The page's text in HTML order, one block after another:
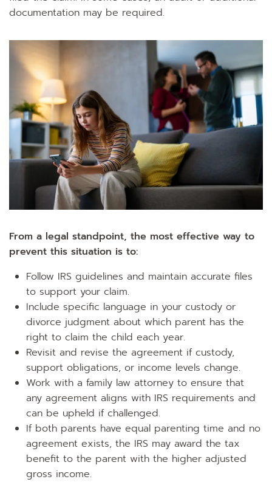
documentation may be required.
From a legal standpoint, the most effective way to
prevent this situation is to:
Follow IRS guidelines and maintain accurate files
to support your claim.
Include specific language in your custody or
divorce judgment about which parent has the
right to claim the child each year.
Revisit and revise the agreement if custody,
support obligations, or income levels change.
Work with a family law attorney to ensure that
any agreement aligns with IRS requirements and
can be upheld if challenged.
If both parents have equal parenting time and no
agreement exists, the IRS may award the tax
benefit to the parent with the higher adjusted
gross income.